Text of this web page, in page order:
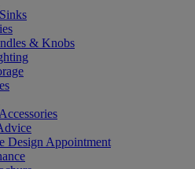
& Knobs
Design Appointment